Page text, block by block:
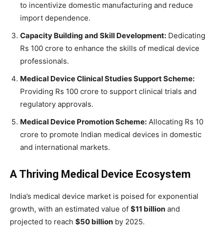
to incentivize domestic manufacturing and reduce
import dependence.
Capacity Building and Skill Development: Dedicating
Rs 100 crore to enhance the skills of medical device
professionals.
Medical Device Clinical Studies Support Scheme:
Providing Rs 100 crore to support clinical trials and
regulatory approvals.
Medical Device Promotion Scheme: Allocating Rs 10
crore to promote Indian medical devices in domestic
and international markets.
A Thriving Medical Device Ecosystem
India’s medical device market is poised for exponential
growth, with an estimated value of $11 billion and
projected to reach $50 billion by 2025.